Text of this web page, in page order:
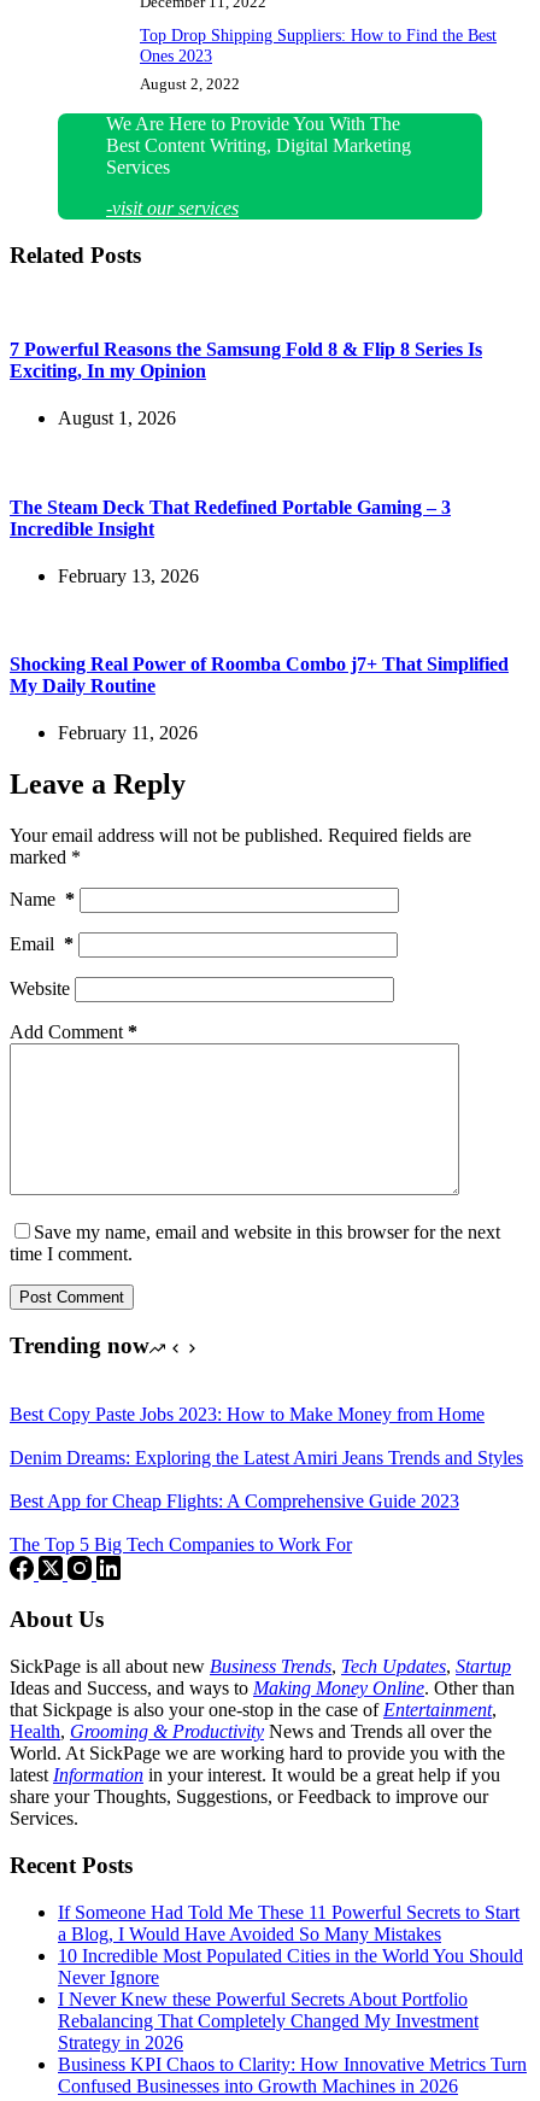
Top Drop Shipping Suppliers: How to Find the Best
Ones 2023
August 2, 2022
We Are Here to Provide You With The
Best Content Writing, Digital Marketing
Services
-visit our services
Related Posts
7 Powerful Reasons the Samsung Fold 8 & Flip 8 Series Is
Exciting, In my Opinion
August 1, 2026
The Steam Deck That Redefined Portable Gaming – 3
Incredible Insight
February 13, 2026
Shocking Real Power of Roomba Combo j7+ That Simplified
My Daily Routine
February 11, 2026
Leave a Reply
Your email address will not be published. Required fields are
marked *
Name *
Email *
Website
Add Comment *
Save my name, email and website in this browser for the next
time I comment.
Post Comment
Trending now
Best Copy Paste Jobs 2023: How to Make Money from Home
Denim Dreams: Exploring the Latest Amiri Jeans Trends and Styles
Best App for Cheap Flights: A Comprehensive Guide 2023
The Top 5 Big Tech Companies to Work For
About Us
SickPage is all about new Business Trends, Tech Updates, Startup
Ideas and Success, and ways to Making Money Online. Other than
that Sickpage is also your one-stop in the case of Entertainment,
Health, Grooming & Productivity News and Trends all over the
World. At SickPage we are working hard to provide you with the
latest Information in your interest. It would be a great help if you
share your Thoughts, Suggestions, or Feedback to improve our
Services.
Recent Posts
If Someone Had Told Me These 11 Powerful Secrets to Start
a Blog, I Would Have Avoided So Many Mistakes
10 Incredible Most Populated Cities in the World You Should
Never Ignore
I Never Knew these Powerful Secrets About Portfolio
Rebalancing That Completely Changed My Investment
Strategy in 2026
Business KPI Chaos to Clarity: How Innovative Metrics Turn
Confused Businesses into Growth Machines in 2026